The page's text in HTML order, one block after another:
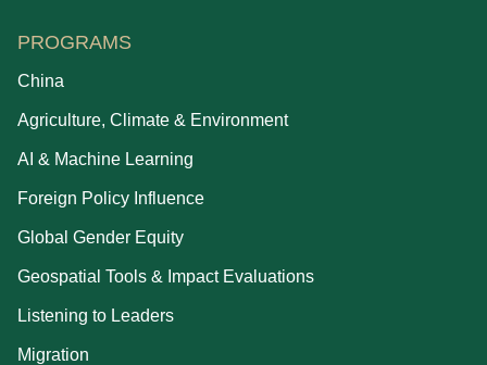
PROGRAMS
China
Agriculture, Climate & Environment
AI & Machine Learning
Foreign Policy Influence
Global Gender Equity
Geospatial Tools & Impact Evaluations
Listening to Leaders
Migration